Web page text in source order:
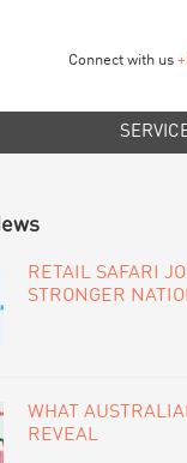
Connect with us
RETAIL SAFARI
STRONGER
WHAT
REVEAL